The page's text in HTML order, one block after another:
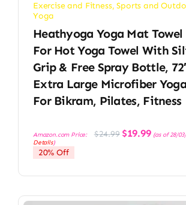
Exercise and Fitness,Sports and
Yoga
Heathyoga Yoga Mat Towel
For Hot Yoga Towel With
Grip & Free Spray Bottle,
Extra Large Microfiber
For Bikram, Pilates, Fitness
Amazon.com Price: $24.99 Original
price
$19.99Current
price
(as of 28/03/
Details)
20% Off